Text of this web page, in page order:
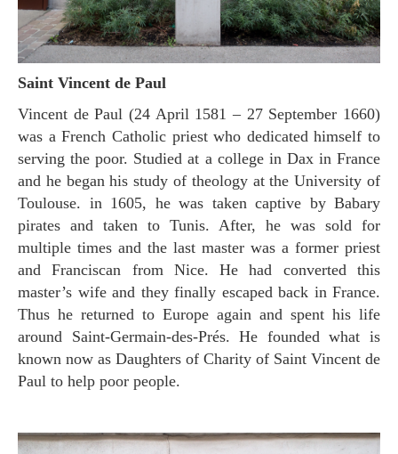
Saint Vincent de Paul
Vincent de Paul (24 April 1581 – 27 September 1660)
was a French Catholic priest who dedicated himself to
serving the poor. Studied at a college in Dax in France
and he began his study of theology at the University of
Toulouse. in 1605, he was taken captive by Babary
pirates and taken to Tunis. After, he was sold for
multiple times and the last master was a former priest
and Franciscan from Nice. He had converted this
master’s wife and they finally escaped back in France.
Thus he returned to Europe again and spent his life
around Saint-Germain-des-Prés. He founded what is
known now as Daughters of Charity of Saint Vincent de
Paul to help poor people.